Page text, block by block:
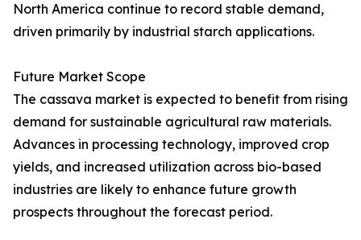
North America continue to record stable demand,
driven primarily by industrial starch applications.
Future Market Scope
The cassava market is expected to benefit from rising
demand for sustainable agricultural raw materials.
Advances in processing technology, improved crop
yields, and increased utilization across bio-based
industries are likely to enhance future growth
prospects throughout the forecast period.